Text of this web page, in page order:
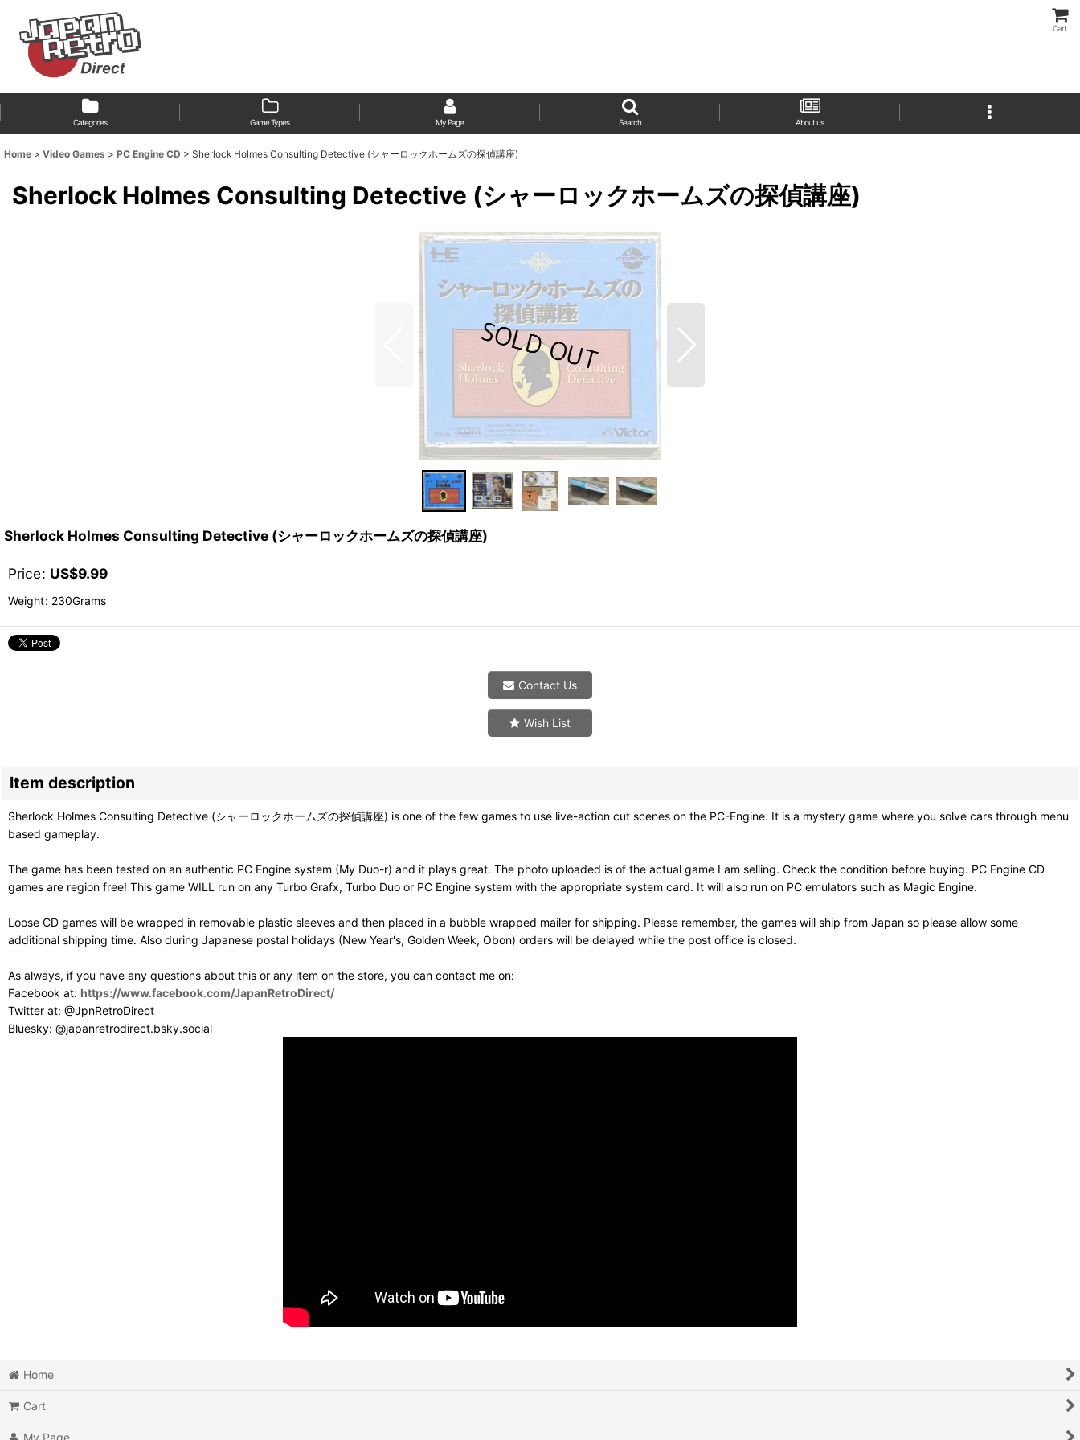
Cart
Categories Game Types My Page Search About us
Home > Video Games > PC Engine CD > Sherlock Holmes Consulting Detective (シャーロックホームズの探偵講座)
Sherlock Holmes Consulting Detective (シャーロックホームズの探偵講座)
Sherlock Holmes Consulting Detective (シャーロックホームズの探偵講座)
Price: US$9.99
Weight: 230Grams
Contact Us
Wish List
Item description
Sherlock Holmes Consulting Detective (シャーロックホームズの探偵講座) is one of the few games to use live-action cut scenes on the PC-Engine. It is a mystery game where you solve cars through menu
based gameplay.
The game has been tested on an authentic PC Engine system (My Duo-r) and it plays great. The photo uploaded is of the actual game I am selling. Check the condition before buying. PC Engine CD
games are region free! This game WILL run on any Turbo Grafx, Turbo Duo or PC Engine system with the appropriate system card. It will also run on PC emulators such as Magic Engine.
Loose CD games will be wrapped in removable plastic sleeves and then placed in a bubble wrapped mailer for shipping. Please remember, the games will ship from Japan so please allow some
additional shipping time. Also during Japanese postal holidays (New Year's, Golden Week, Obon) orders will be delayed while the post office is closed.
As always, if you have any questions about this or any item on the store, you can contact me on:
Facebook at: https://www.facebook.com/JapanRetroDirect/
Twitter at: @JpnRetroDirect
Bluesky: @japanretrodirect.bsky.social
Home
Cart